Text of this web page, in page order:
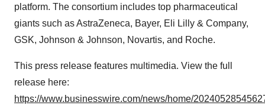
platform. The consortium includes top pharmaceutical
giants such as AstraZeneca, Bayer, Eli Lilly & Company,
GSK, Johnson & Johnson, Novartis, and Roche.
This press release features multimedia. View the full
release here:
https://www.businesswire.com/news/home/